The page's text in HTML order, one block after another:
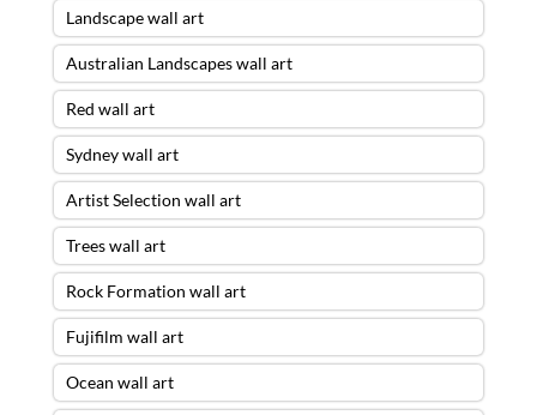
Landscape wall art
Australian Landscapes wall art
Red wall art
Sydney wall art
Artist Selection wall art
Trees wall art
Rock Formation wall art
Fujifilm wall art
Ocean wall art